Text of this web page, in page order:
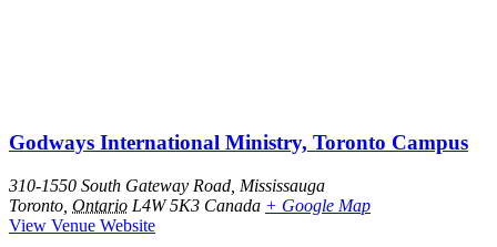
Godways International Ministry, Toronto Campus
310-1550 South Gateway Road, Mississauga
Toronto Ontario L4W 5K3 Canada + Google Map
View Venue Website